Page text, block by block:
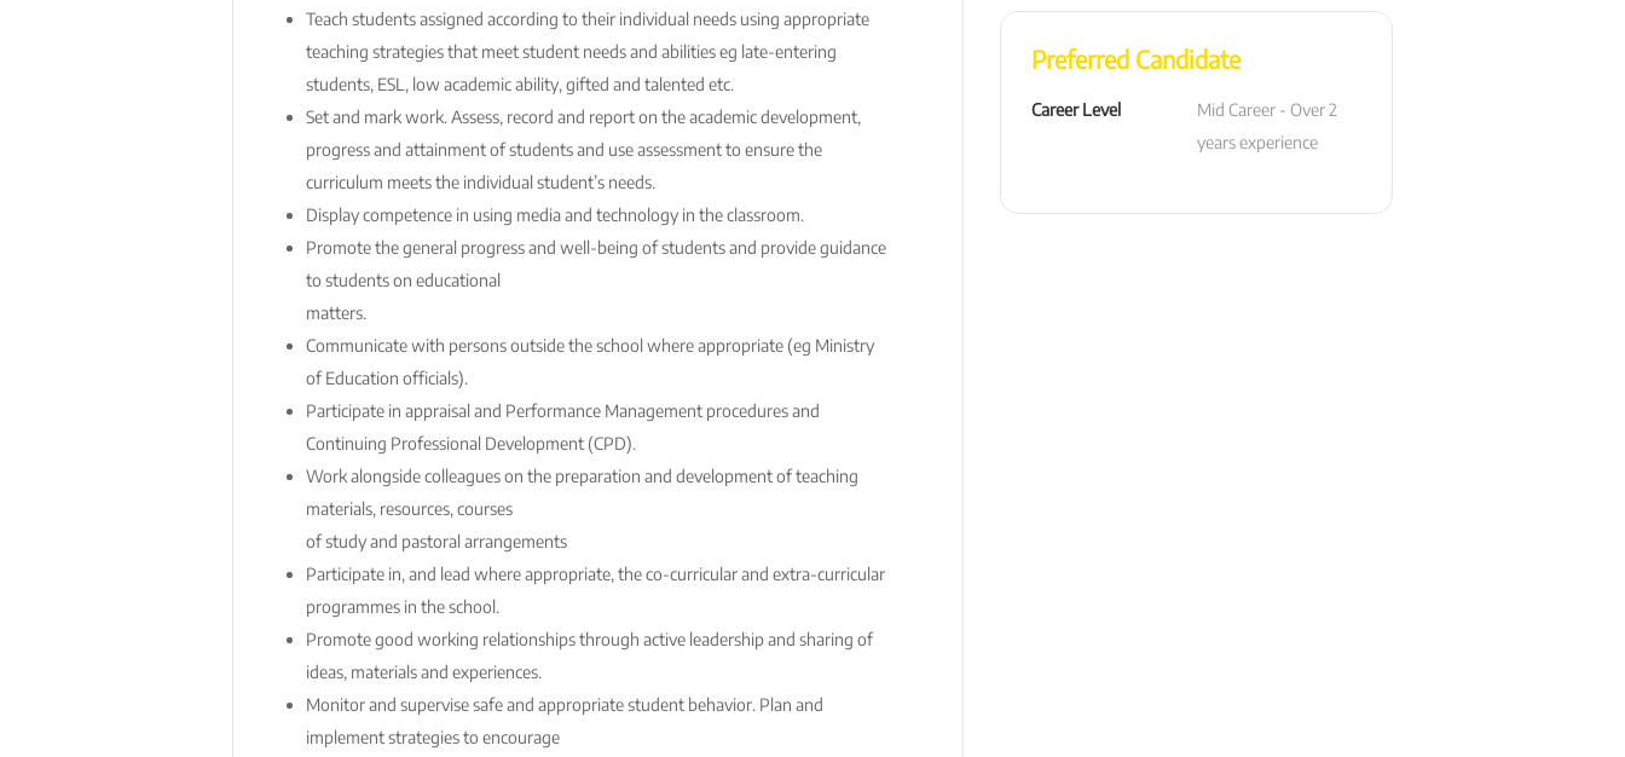
Teach students assigned according to their individual needs using appropriate
teaching strategies that meet student needs and abilities eg late-entering
students, ESL, low academic ability, gifted and talented etc.
Set and mark work. Assess, record and report on the academic development,
progress and attainment of students and use assessment to ensure the
curriculum meets the individual student’s needs.
Display competence in using media and technology in the classroom.
Promote the general progress and well-being of students and provide guidance
to students on educational
matters.
Communicate with persons outside the school where appropriate (eg Ministry
of Education officials).
Participate in appraisal and Performance Management procedures and
Continuing Professional Development (CPD).
Work alongside colleagues on the preparation and development of teaching
materials, resources, courses
of study and pastoral arrangements
Participate in, and lead where appropriate, the co-curricular and extra-curricular
programmes in the school.
Promote good working relationships through active leadership and sharing of
ideas, materials and experiences.
Monitor and supervise safe and appropriate student behavior. Plan and
implement strategies to encourage
Preferred Candidate
Career Level
Mid Career - Over 2
years experience